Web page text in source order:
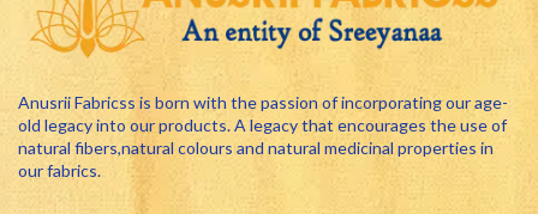
Anusrii Fabricss is born with the passion of incorporating our age-
old legacy into our products. A legacy that encourages the use of
natural fibers,natural colours and natural medicinal properties in
our fabrics.